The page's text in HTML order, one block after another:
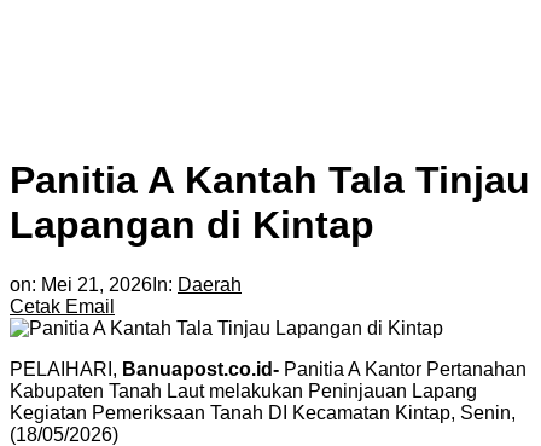
Panitia A Kantah Tala Tinjau
Lapangan di Kintap
on: Mei 21, 2026 In: Daerah
Cetak Email
PELAIHARI, Banuapost.co.id- Panitia A Kantor Pertanahan
Kabupaten Tanah Laut melakukan Peninjauan Lapang
Kegiatan Pemeriksaan Tanah DI Kecamatan Kintap, Senin,
(18/05/2026)